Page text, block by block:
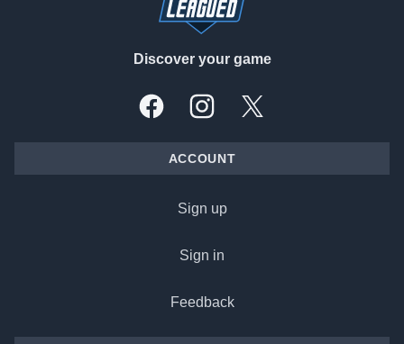
Discover your game
FacebookInstagramX, formally Twitter
ACCOUNT
Sign up
Sign in
Feedback